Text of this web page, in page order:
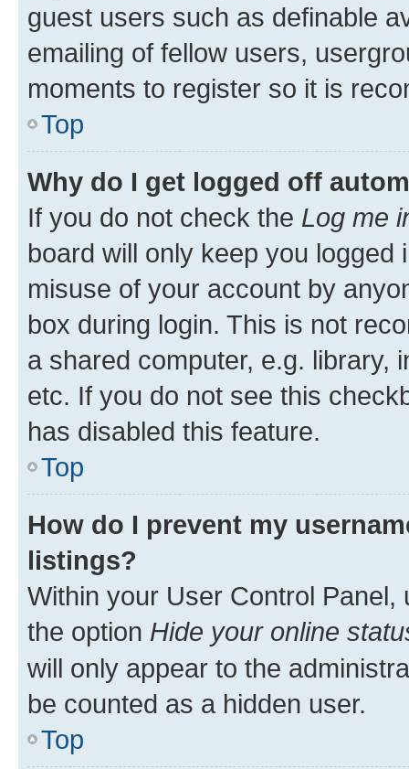
guest users such as definable
emailing of fellow users,
moments to register so it is
Top
Why do I get logged off
If you do not check the Log me
board will only keep you
misuse of your account by
box during login. This is not
a shared computer, e.g. library,
etc. If you do not see this
has disabled this feature.
Top
How do I prevent my
listings?
Within your User Control Panel,
the option Hide your online
will only appear to the
be counted as a hidden user.
Top